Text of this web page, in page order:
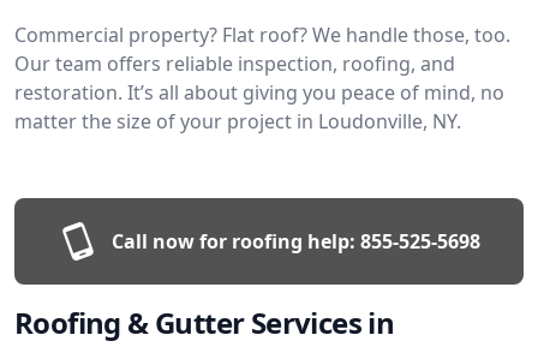
Commercial property? Flat roof? We handle those, too.
Our team offers reliable inspection, roofing, and
restoration. It’s all about giving you peace of mind, no
matter the size of your project in Loudonville, NY.
Call now for roofing help: 855-525-5698
Roofing & Gutter Services in